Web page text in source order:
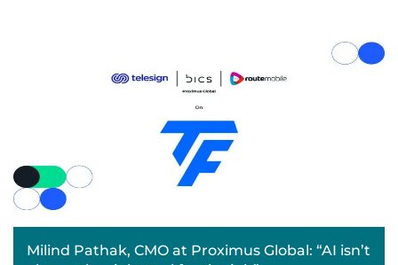
Milind Pathak, CMO at Proximus Global: “AI isn’t